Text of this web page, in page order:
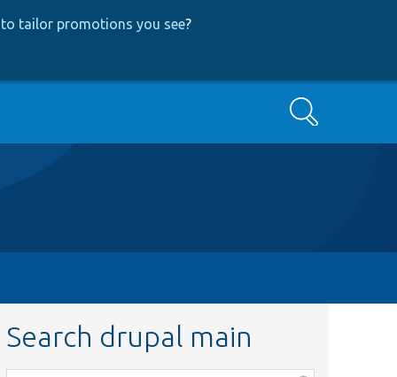
tailor promotions you see?
Search
Search drupal main